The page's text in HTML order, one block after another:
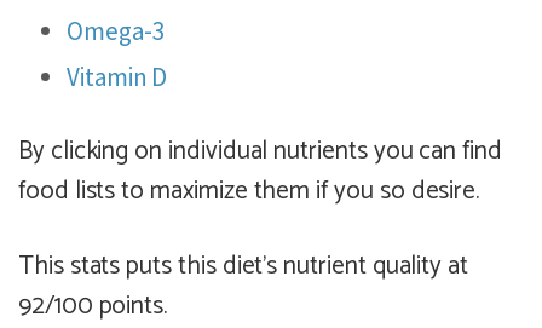
Omega-3
Vitamin D
By clicking on individual nutrients you can find
food lists to maximize them if you so desire.
This stats puts this diet's nutrient quality at
92/100 points.